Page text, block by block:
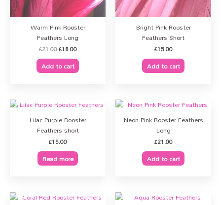
Warm Pink Rooster
Feathers Long
£21.00£18.00
Add to cart
Bright Pink Rooster
Feathers Short
£15.00
Add to cart
Lilac Purple Rooster
Feathers short
£15.00
Read more
Neon Pink Rooster Feathers
Long
£21.00
Add to cart